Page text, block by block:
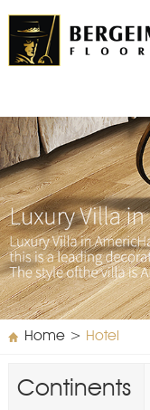
Home> Hotel
Continents